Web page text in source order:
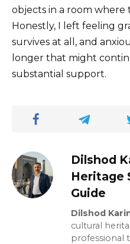
objects in a room where
Honestly, I left feeling
survives at all, and
longer that might
substantial support.
Dilshod
Heritage
Guide
Dilshod
cultural
professional